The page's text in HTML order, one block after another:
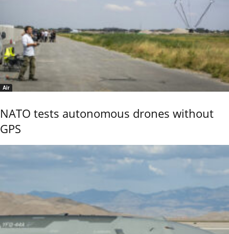
Air
NATO tests autonomous drones without
GPS